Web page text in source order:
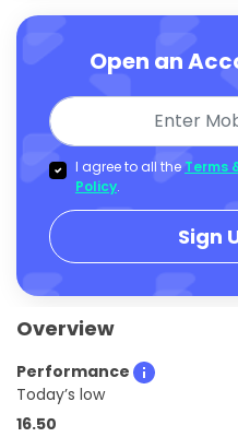
Open an
I agree to all the Terms
Policy.
Sign
Overview
Performance
Today’s low
16.50